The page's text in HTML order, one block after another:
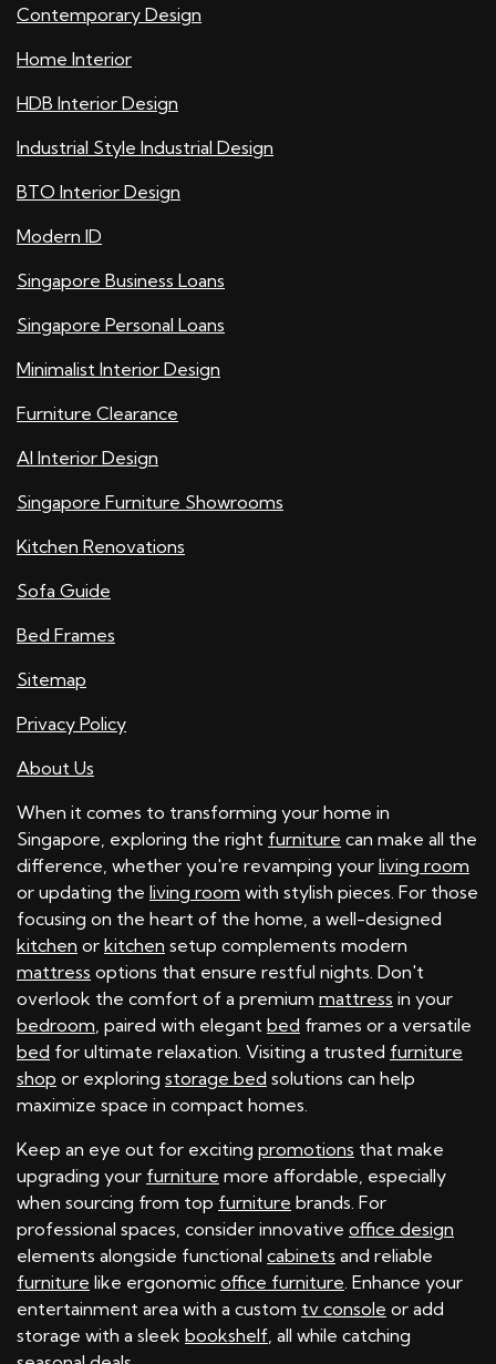
Contemporary Design
Home Interior
HDB Interior Design
Industrial Style Industrial Design
BTO Interior Design
Modern ID
Singapore Business Loans
Singapore Personal Loans
Minimalist Interior Design
Furniture Clearance
AI Interior Design
Singapore Furniture Showrooms
Kitchen Renovations
Sofa Guide
Bed Frames
Sitemap
Privacy Policy
About Us
When it comes to transforming your home in
Singapore, exploring the right furniture can make all the
difference, whether you're revamping your living room
or updating the living room with stylish pieces. For those
focusing on the heart of the home, a well-designed
kitchen or kitchen setup complements modern
mattress options that ensure restful nights. Don't
overlook the comfort of a premium mattress in your
bedroom, paired with elegant bed frames or a versatile
bed for ultimate relaxation. Visiting a trusted furniture
shop or exploring storage bed solutions can help
maximize space in compact homes.
Keep an eye out for exciting promotions that make
upgrading your furniture more affordable, especially
when sourcing from top furniture brands. For
professional spaces, consider innovative office design
elements alongside functional cabinets and reliable
furniture like ergonomic office furniture. Enhance your
entertainment area with a custom tv console or add
storage with a sleek bookshelf, all while catching